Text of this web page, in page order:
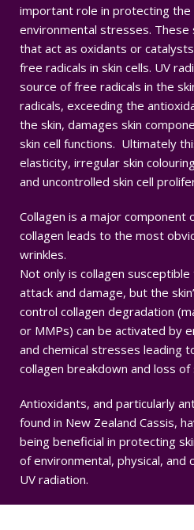
important role in protecting the
environmental stresses.
that act as oxidants or
free radicals in skin cells. UV
source of free radicals in the
radicals, exceeding the
the skin, damages skin
skin cell functions. Ultimately
elasticity, irregular skin
and uncontrolled skin cell
Collagen is a major component
collagen leads to the most
wrinkles.
Not only is collagen
attack and damage, but the
control collagen degradation
or MMPs) can be activated by
and chemical stresses leading
collagen breakdown and loss of
Antioxidants, and particularly
found in New Zealand Cassis,
being beneficial in protecting
of environmental, physical, and
UV radiation.